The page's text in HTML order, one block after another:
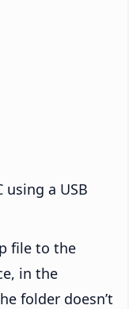
a USB
file to the
in the
folder doesn’t